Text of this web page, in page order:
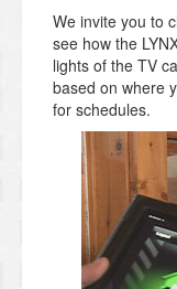
We invite you to
see how the
lights of the TV
based on where
for schedules.